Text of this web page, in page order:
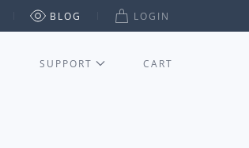
BLOG LOGIN
SUPPORT CART